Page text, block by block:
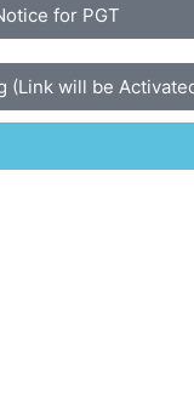
for PGT
(Link will be